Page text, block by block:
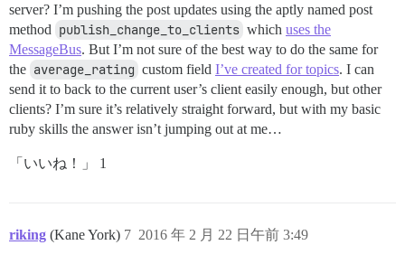
server? I’m pushing the post updates using the aptly named post
method publish_change_to_clients which uses the
MessageBus. But I’m not sure of the best way to do the same for
the average_rating custom field I’ve created for topics. I can
send it to back to the current user’s client easily enough, but other
clients? I’m sure it’s relatively straight forward, but with my basic
ruby skills the answer isn’t jumping out at me…
「いいね！」 1
riking (Kane York) 2016 年 2 月 22 日午前 3:49
7